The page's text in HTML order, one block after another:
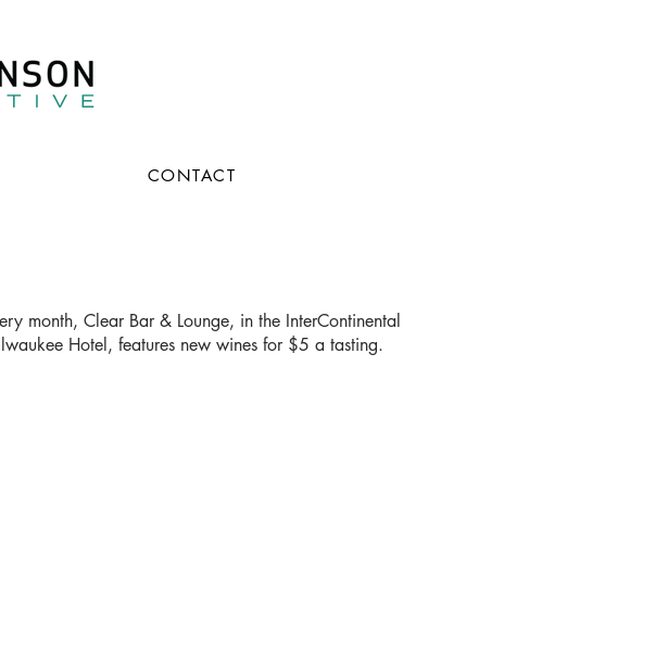
CONTACT
month, Clear Bar & Lounge, in the InterContinental
Hotel, features new wines for $5 a tasting.